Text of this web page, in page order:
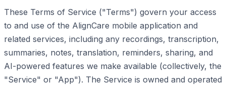
These Terms of Service ("Terms") govern your access
to and use of the AlignCare mobile application and
related services, including any recordings, transcription,
summaries, notes, translation, reminders, sharing, and
AI-powered features we make available (collectively, the
"Service" or "App"). The Service is owned and operated